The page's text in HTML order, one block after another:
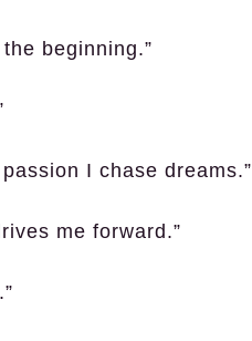
beginning.”
I chase dreams.”
me forward.”